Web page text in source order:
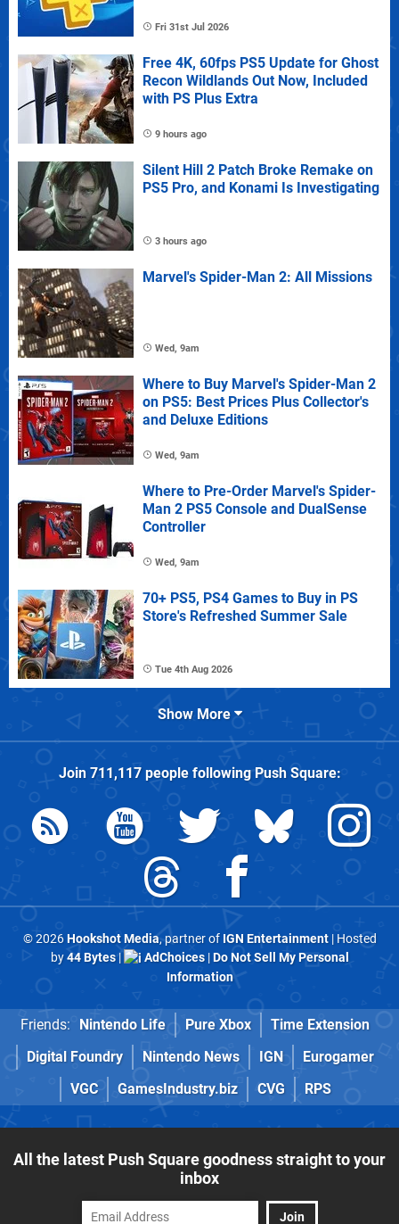
Fri 31st Jul 2026
Free 4K, 60fps PS5 Update for Ghost
Recon Wildlands Out Now, Included
with PS Plus Extra
9 hours ago
Silent Hill 2 Patch Broke Remake on
PS5 Pro, and Konami Is Investigating
3 hours ago
Marvel's Spider-Man 2: All Missions
Wed, 9am
Where to Buy Marvel's Spider-Man 2
on PS5: Best Prices Plus Collector's
and Deluxe Editions
Wed, 9am
Where to Pre-Order Marvel's Spider-
Man 2 PS5 Console and DualSense
Controller
Wed, 9am
70+ PS5, PS4 Games to Buy in PS
Store's Refreshed Summer Sale
Tue 4th Aug 2026
Show More
Join 711,117people followingPush Square:
© 2026Hookshot Media, partner of IGN Entertainment| Hosted
by44 Bytes| AdChoices|Do Not Sell My Personal
Information
Friends: Nintendo Life Pure Xbox
Time Extension
Digital Foundry
Nintendo News IGN
Eurogamer
VGC
GamesIndustry.biz CVG RPS
All the latest Push Square goodness straight to your
inbox